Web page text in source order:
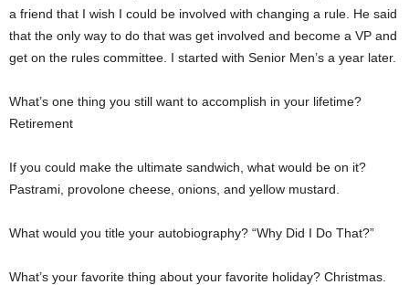
a friend that I wish I could be involved with changing a rule. He said
that the only way to do that was get involved and become a VP and
get on the rules committee. I started with Senior Men’s a year later.
What’s one thing you still want to accomplish in your lifetime?
Retirement
If you could make the ultimate sandwich, what would be on it?
Pastrami, provolone cheese, onions, and yellow mustard.
What would you title your autobiography? “Why Did I Do That?”
What’s your favorite thing about your favorite holiday? Christmas.